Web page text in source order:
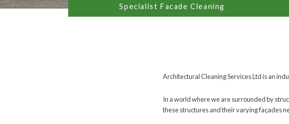
Specialist Facade Cleaning
Architectural Cleaning Services Ltd is an
In a world where we are surrounded by
these structures and their varying façades